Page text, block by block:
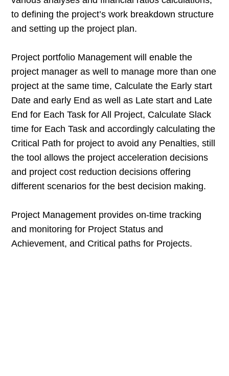
to defining the project’s work breakdown structure
and setting up the project plan.
Project portfolio Management will enable the
project manager as well to manage more than one
project at the same time, Calculate the Early start
Date and early End as well as Late start and Late
End for Each Task for All Project, Calculate Slack
time for Each Task and accordingly calculating the
Critical Path for project to avoid any Penalties, still
the tool allows the project acceleration decisions
and project cost reduction decisions offering
different scenarios for the best decision making.
Project Management provides on-time tracking
and monitoring for Project Status and
Achievement, and Critical paths for Projects.